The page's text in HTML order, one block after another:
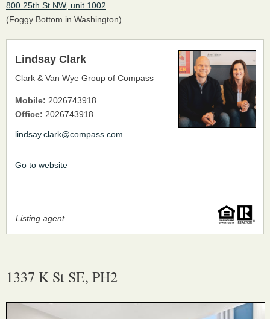
Listing agent
Lindsay Clark
Clark & Van Wye Group of Compass
Mobile: 2026743918
Office: 2026743918
lindsay.clark@compass.com
Go to website
800 25th St NW, unit 1002
(Foggy Bottom in Washington)
1337 K St SE, PH2